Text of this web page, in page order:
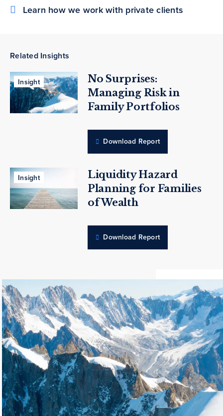
Learn how we work with private clients
Related Insights
Insight
No Surprises:
Managing Risk in
Family Portfolios
Download Report
Insight
Liquidity Hazard
Planning for Families
of Wealth
Download Report